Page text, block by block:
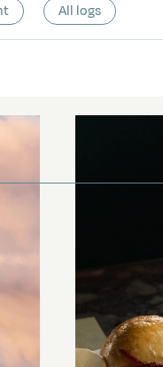
All logs